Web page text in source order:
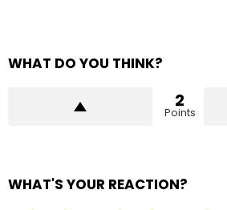
WHAT DO YOU THINK?
2
Points
WHAT'S YOUR REACTION?